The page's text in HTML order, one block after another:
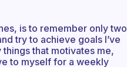
is to remember only two
try to achieve goals I’ve
that motivates me,
to myself for a weekly